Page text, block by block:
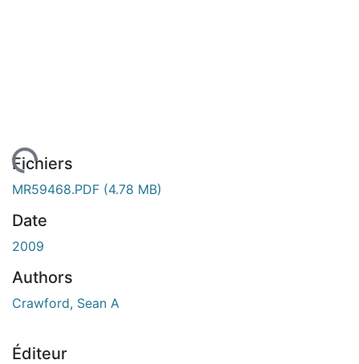
Fichiers
MR59468.PDF (4.78 MB)
Date
2009
Authors
Crawford, Sean A
Éditeur